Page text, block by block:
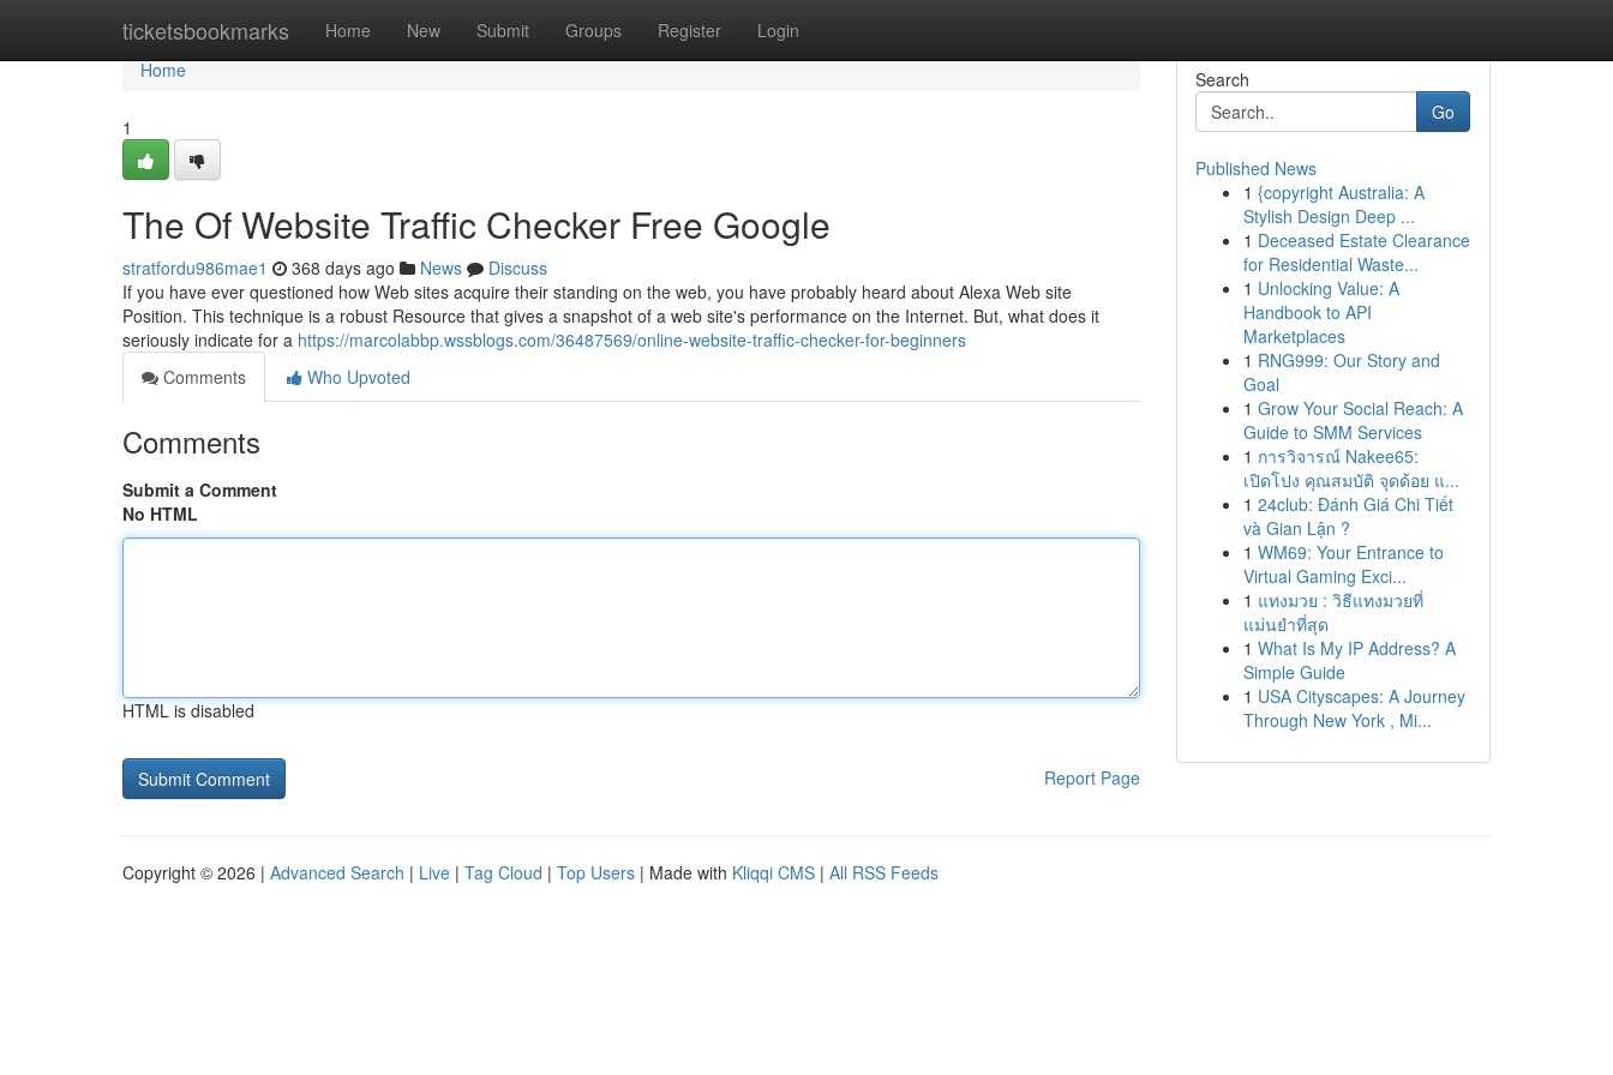
ticketsbookmarks Home New Submit Groups Register Login
Home
Home
1
The Of Website Traffic Checker Free Google
stratfordu986mae1 368 days ago News
Discuss
If you have ever questioned how Web sites acquire their standing on the web, you have probably heard about Alexa Web site
Position. This technique is a robust Resource that gives a snapshot of a web site's performance on the Internet. But, what does it
seriously indicate for a https://marcolabbp.wssblogs.com/36487569/online-website-traffic-checker-for-beginners
Comments
Who Upvoted
Comments
Submit a Comment
No HTML
HTML is disabled
Report Page
Search
Go
Published News
1 {copyright Australia: A
Stylish Design Deep ...
1 Deceased Estate Clearance
for Residential Waste...
1 Unlocking Value: A
Handbook to API
Marketplaces
1 RNG999: Our Story and
Goal
1 Grow Your Social Reach: A
Guide to SMM Services
1 การวิจารณ์ Nakee65:
เปิดโปง คุณสมบัติ จุดด้อย แ...
1 24club: Đánh Giá Chi Tiết
và Gian Lận ?
1 WM69: Your Entrance to
Virtual Gaming Exci...
1 แทงมวย : วิธีแทงมวยที่
แม่นยำที่สุด
1 What Is My IP Address? A
Simple Guide
1 USA Cityscapes: A Journey
Through New York , Mi...
Copyright © 2026 | Advanced Search | Live | Tag Cloud | Top Users | Made with Kliqqi CMS | All RSS Feeds